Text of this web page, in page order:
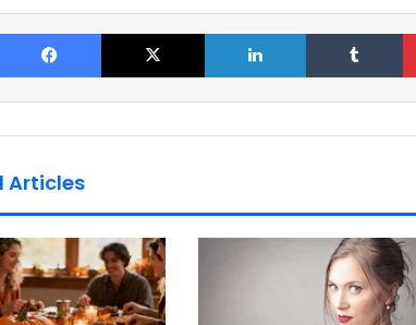
Facebook X LinkedIn Tumblr
Articles